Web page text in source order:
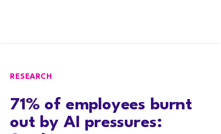
RESEARCH
71% of employees burnt
out by AI pressures: